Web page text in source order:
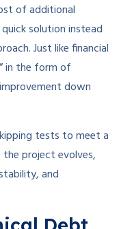
of additional
solution instead
Just like financial
in the form of
down
tests to meet a
project evolves,
and